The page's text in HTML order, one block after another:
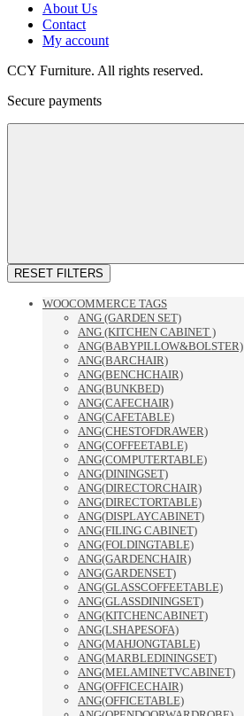
About Us
Contact
My account
CCY Furniture. All rights reserved.
Secure payments
RESET FILTERS
WOOCOMMERCE TAGS
ANG (GARDEN SET)
ANG (KITCHEN CABINET )
ANG(BABYPILLOW&BOLSTER)
ANG(BARCHAIR)
ANG(BENCHCHAIR)
ANG(BUNKBED)
ANG(CAFECHAIR)
ANG(CAFETABLE)
ANG(CHESTOFDRAWER)
ANG(COFFEETABLE)
ANG(COMPUTERTABLE)
ANG(DININGSET)
ANG(DIRECTORCHAIR)
ANG(DIRECTORTABLE)
ANG(DISPLAYCABINET)
ANG(FILING CABINET)
ANG(FOLDINGTABLE)
ANG(GARDENCHAIR)
ANG(GARDENSET)
ANG(GLASSCOFFEETABLE)
ANG(GLASSDININGSET)
ANG(KITCHENCABINET)
ANG(LSHAPESOFA)
ANG(MAHJONGTABLE)
ANG(MARBLEDININGSET)
ANG(MELAMINETVCABINET)
ANG(OFFICECHAIR)
ANG(OFFICETABLE)